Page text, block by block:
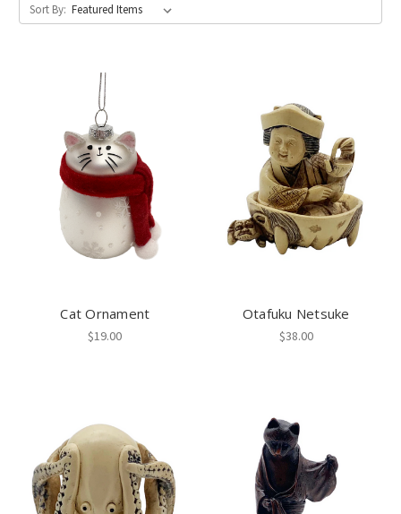
Sort By:
Cat Ornament
$19.00
Otafuku Netsuke
$38.00